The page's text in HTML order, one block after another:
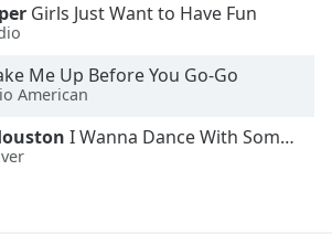
Girls Just Want to Have Fun
Me Up Before You Go-Go
American
I Wanna Dance With Somebody